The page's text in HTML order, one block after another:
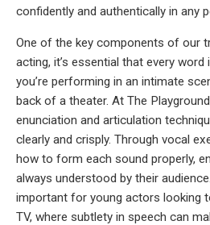
confidently and authentically in any
One of the key components of our
acting, it’s essential that every
you’re performing in an intimate
back of a theater. At The
enunciation and articulation
clearly and crisply. Through vocal
how to form each sound properly,
always understood by their
important for young actors looking
TV, where subtlety in speech can